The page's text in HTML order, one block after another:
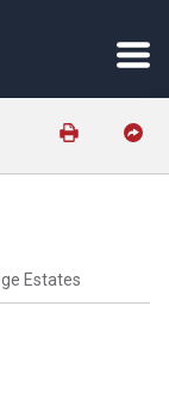
Estates